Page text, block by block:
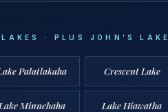
· PLUS JOHN’S LAKE
Palatlakaha Crescent Lake
Lake Minnehaha Lake Hiawatha